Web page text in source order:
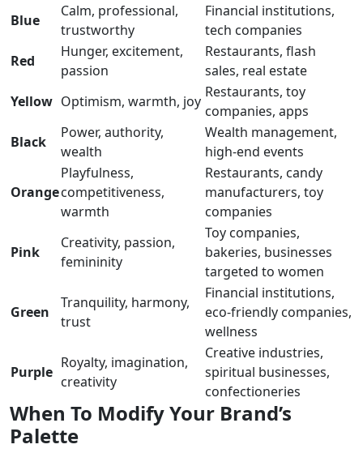
Blue
Calm, professional,
trustworthy
Financial institutions,
tech companies
Red
Hunger, excitement,
passion
Restaurants, flash
sales, real estate
Yellow Optimism, warmth, joy
Restaurants, toy
companies, apps
Black
Power, authority,
wealth
Wealth management,
high-end events
Orange
Playfulness,
competitiveness,
warmth
Restaurants, candy
manufacturers, toy
companies
Pink
Creativity, passion,
femininity
Toy companies,
bakeries, businesses
targeted to women
Green
Tranquility, harmony,
trust
Financial institutions,
eco-friendly companies,
wellness
Purple
Royalty, imagination,
creativity
Creative industries,
spiritual businesses,
confectioneries
When To Modify Your Brand’s
Palette